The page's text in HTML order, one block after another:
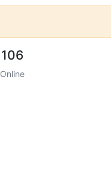
106
Online